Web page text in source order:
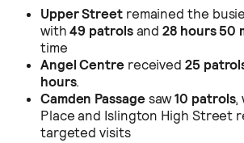
Upper Streetremained the
with49 patrolsand28 hours 50
time
Angel Centrereceived25
hours.
Camden Passagesaw10 patrols,
Place and Islington High Street
targeted visits